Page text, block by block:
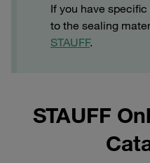
If you have
to the sealing
STAUFF.
STAUFF